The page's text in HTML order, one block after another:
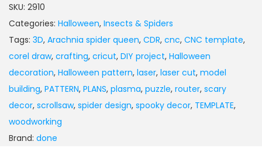
SKU: 2910
Categories: Halloween, Insects & Spiders
Tags: 3D, Arachnia spider queen, CDR, cnc, CNC template,
corel draw, crafting, cricut, DIY project, Halloween
decoration, Halloween pattern, laser, laser cut, model
building, PATTERN, PLANS, plasma, puzzle, router, scary
decor, scrollsaw, spider design, spooky decor, TEMPLATE,
woodworking
Brand: done